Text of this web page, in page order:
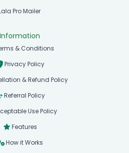
Pro Mailer
Information
& Conditions
Privacy Policy
& Refund Policy
Referral Policy
Use Policy
Features
How it Works